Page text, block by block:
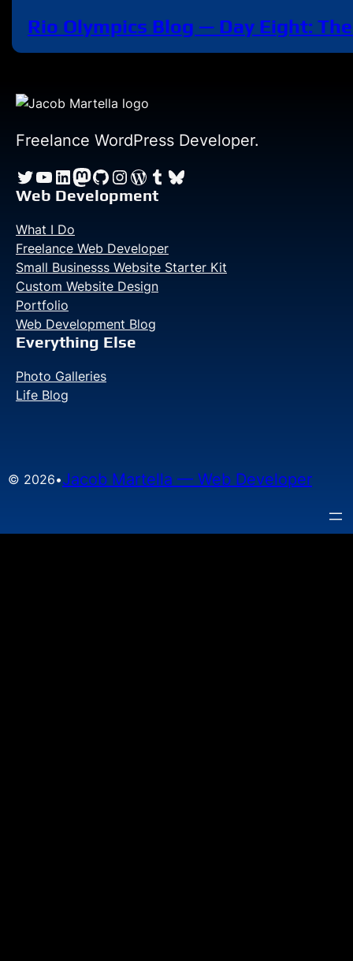
Rio Olympics Blog — Day Eight:
Freelance WordPress Developer.
Twitter YouTube LinkedIn Mastodon GitHub Instagram WordPress Tumblr Bluesky
Web Development
What I Do
Freelance Web Developer
Small Businesss Website Starter Kit
Custom Website Design
Portfolio
Web Development Blog
Everything Else
Photo Galleries
Life Blog
© 2026•Jacob Martella — Web Developer